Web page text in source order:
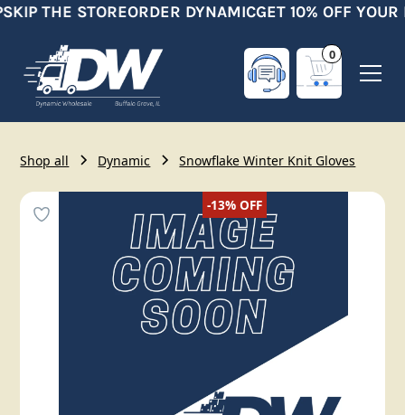
THE STOREORDER DYNAMICGET 10% OFF YOUR
0
Shop all Dynamic Snowflake Winter Knit Gloves
-13%OFF